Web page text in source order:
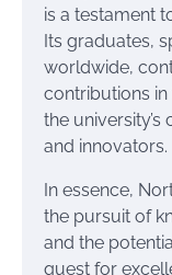
is a testament
Its graduates,
worldwide,
contributions
the
and innovators.
In essence,
the pursuit of
and the
quest for